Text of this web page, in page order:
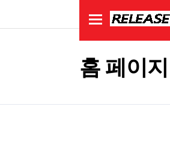
홈 페이지